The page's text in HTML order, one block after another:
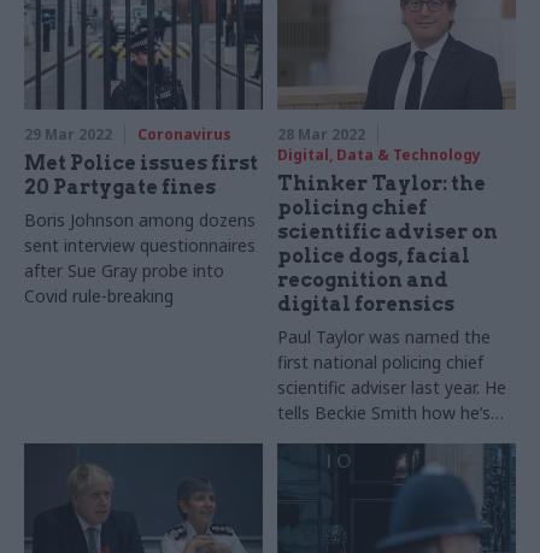
29 Mar 2022 Coronavirus
Met Police issues first
20 Partygate fines
Boris Johnson among dozens
sent interview questionnaires
after Sue Gray probe into
Covid rule-breaking
28 Mar 2022
Digital, Data & Technology
Thinker Taylor: the
policing chief
scientific adviser on
police dogs, facial
recognition and
digital forensics
Paul Taylor was named the
first national policing chief
scientific adviser last year. He
tells Beckie Smith how he’s
working to improve the way
science and technology is
used in policing – and the “Del
Boy moments” he’s had along
the way